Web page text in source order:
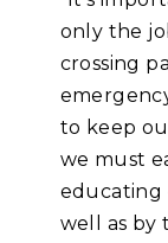
only the
crossing
to keep
we must
educating
well as by